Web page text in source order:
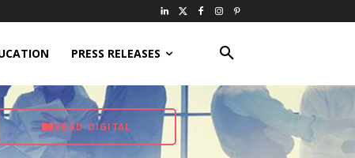
PRESS RELEASES
READ DIGITAL